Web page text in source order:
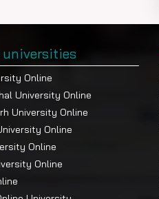
universities
Online
University Online
University Online
Online
Online
Online